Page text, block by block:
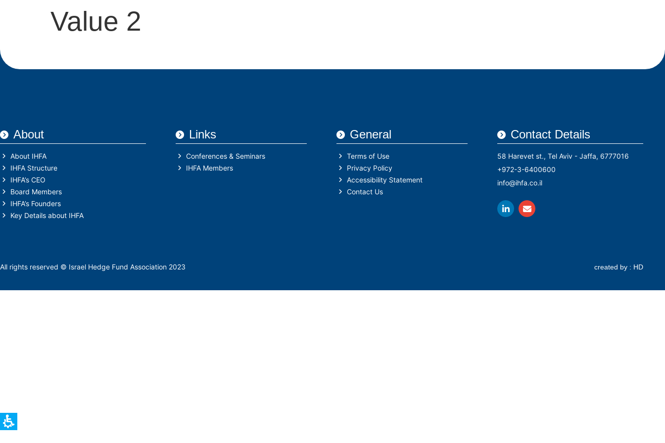
Value 2
About
About IHFA
IHFA Structure
IHFA’s CEO
Board Members
IHFA’s Founders
Key Details about IHFA
Links
Conferences & Seminars
IHFA Members
General
Terms of Use
Privacy Policy
Accessibility Statement
Contact Us
Contact Details
58 Harevet st., Tel Aviv - Jaffa, 6777016
+972-3-6400600
info@ihfa.co.il
All rights reserved © Israel Hedge Fund Association 2023 created by : HD